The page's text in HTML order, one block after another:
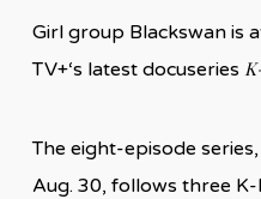
Girl group Blackswan is
TV+‘s latest docuseries
The eight-episode
Aug. 30, follows three